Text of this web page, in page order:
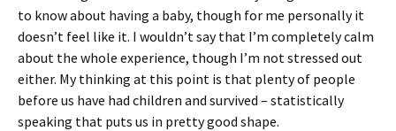
to know about having a baby, though for me personally it
doesn’t feel like it. I wouldn’t say that I’m completely calm
about the whole experience, though I’m not stressed out
either. My thinking at this point is that plenty of people
before us have had children and survived – statistically
speaking that puts us in pretty good shape.